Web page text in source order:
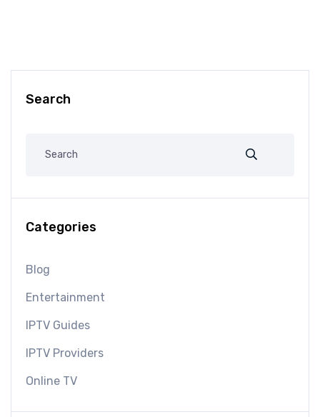
Search
Categories
Blog
Entertainment
IPTV Guides
IPTV Providers
Online TV